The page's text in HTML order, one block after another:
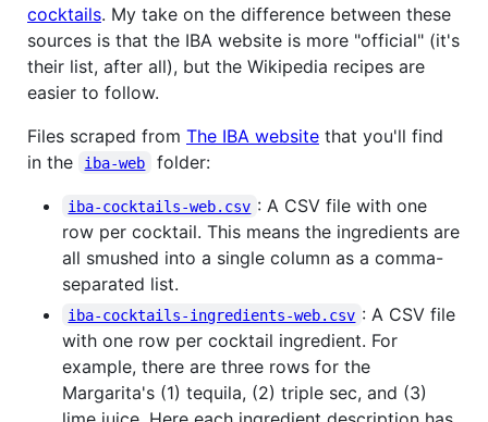
cocktails. My take on the difference between these
sources is that the IBA website is more "official" (it's
their list, after all), but the Wikipedia recipes are
easier to follow.
Files scraped from The IBA website that you'll find
in the
iba-web folder:
iba-cocktails-web.csv : A CSV file with one
row per cocktail. This means the ingredients are
all smushed into a single column as a comma-
separated list.
iba-cocktails-ingredients-web.csv : A CSV file
with one row per cocktail ingredient. For
example, there are three rows for the
Margarita's (1) tequila, (2) triple sec, and (3)